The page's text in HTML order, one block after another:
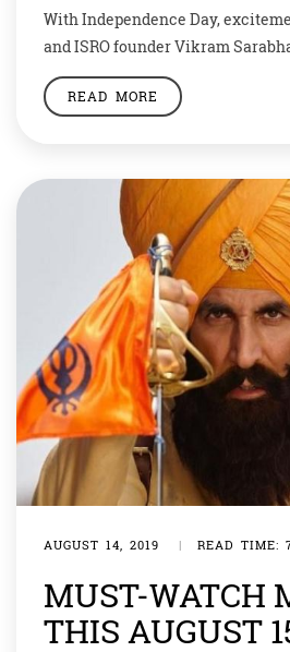
With Independence Day,
and ISRO founder Vikram
anniversary, the patriot cum
was more than excited to catch
outside ours. […]
READ MORE
AUGUST 14, 2019 | READ TIME:
MUST-WATCH
THIS AUGUST